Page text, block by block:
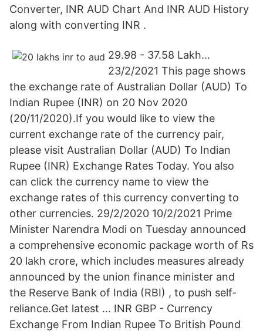
Converter, INR AUD Chart And INR AUD History
along with converting INR .
29.98 - 37.58 Lakh…
23/2/2021 This page shows
the exchange rate of Australian Dollar (AUD) To
Indian Rupee (INR) on 20 Nov 2020
(20/11/2020).If you would like to view the
current exchange rate of the currency pair,
please visit Australian Dollar (AUD) To Indian
Rupee (INR) Exchange Rates Today. You also
can click the currency name to view the
exchange rates of this currency converting to
other currencies. 29/2/2020 10/2/2021 Prime
Minister Narendra Modi on Tuesday announced
a comprehensive economic package worth of Rs
20 lakh crore, which includes measures already
announced by the union finance minister and
the Reserve Bank of India (RBI) , to push self-
reliance.Get latest … INR GBP - Currency
Exchange From Indian Rupee To British Pound